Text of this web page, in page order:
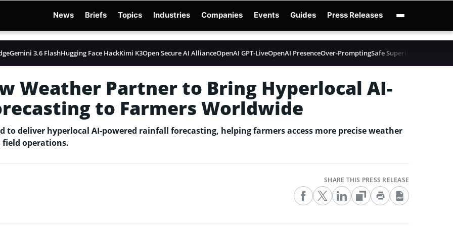
News Briefs Topics Industries Companies Events Guides Press Releases
Gemini 3.6 FlashHugging Face HackKimi K3Open Secure AI AllianceOpenAI GPT-LiveOpenAI PresenceOver-PromptingSafe Superintelligence
Weather Partner to Bring Hyperlocal AI-
to Farmers Worldwide
to deliver hyperlocal AI-powered rainfall forecasting, helping farmers access more precise weather
operations.
SHARE THIS PRESS RELEASE